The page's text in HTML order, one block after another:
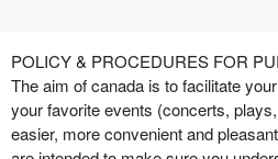
A
d
d
i
n
Term Of Purchase |
POLICY & PROCEDURES FOR
The aim of canada is to facilitate
your favorite events (concerts,
easier, more convenient and